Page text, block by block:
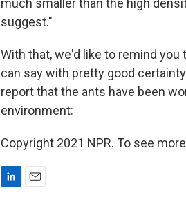
much smaller than the high
suggest."
With that, we'd like to remind you
can say with pretty good
report that the ants have been
environment:
Copyright 2021 NPR. To see